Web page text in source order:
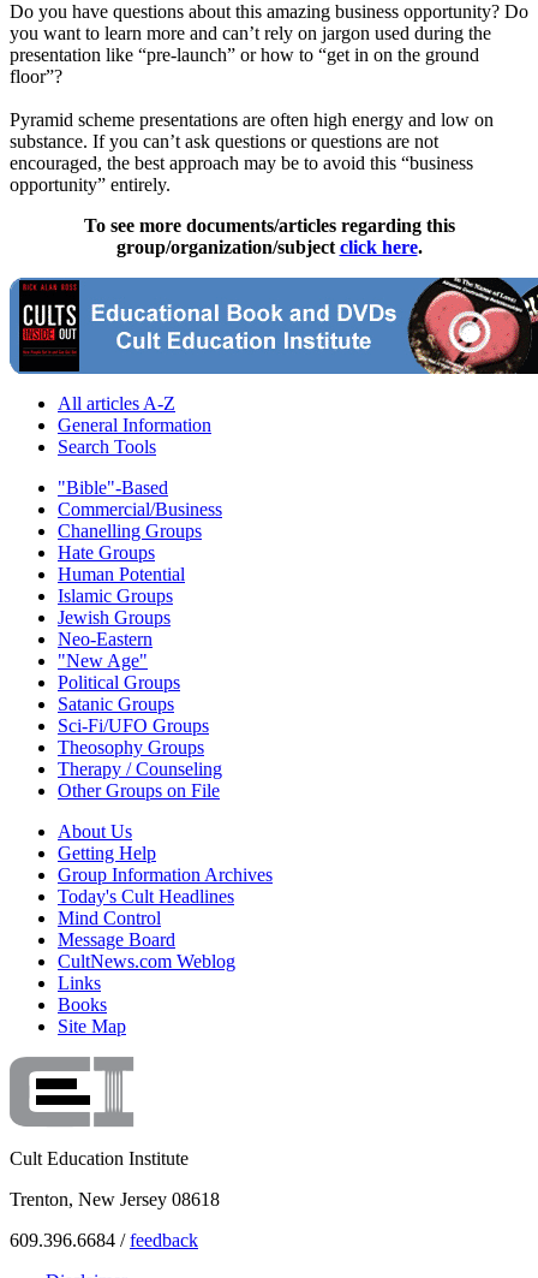
Do you have questions about this amazing business opportunity? Do
you want to learn more and can’t rely on jargon used during the
presentation like “pre-launch” or how to “get in on the ground
floor”?
Pyramid scheme presentations are often high energy and low on
substance. If you can’t ask questions or questions are not
encouraged, the best approach may be to avoid this “business
opportunity” entirely.
To see more documents/articles regarding this
group/organization/subject click here.
All articles A-Z
General Information
Search Tools
"Bible"-Based
Commercial/Business
Chanelling Groups
Hate Groups
Human Potential
Islamic Groups
Jewish Groups
Neo-Eastern
"New Age"
Political Groups
Satanic Groups
Sci-Fi/UFO Groups
Theosophy Groups
Therapy / Counseling
Other Groups on File
About Us
Getting Help
Group Information Archives
Today's Cult Headlines
Mind Control
Message Board
CultNews.com Weblog
Links
Books
Site Map
Cult Education Institute
Trenton, New Jersey 08618
609.396.6684 /feedback